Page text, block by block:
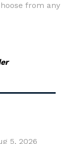
from any
5, 2026